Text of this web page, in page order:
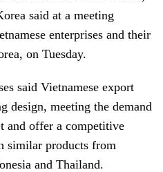
said at a meeting
enterprises and their
on Tuesday.
said Vietnamese export
design, meeting the demand
and offer a competitive
similar products from
and Thailand.